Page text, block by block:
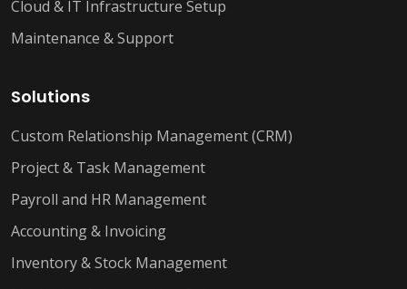
Cloud & IT Infrastructure Setup
Maintenance & Support
Solutions
Custom Relationship Management (CRM)
Project & Task Management
Payroll and HR Management
Accounting & Invoicing
Inventory & Stock Management